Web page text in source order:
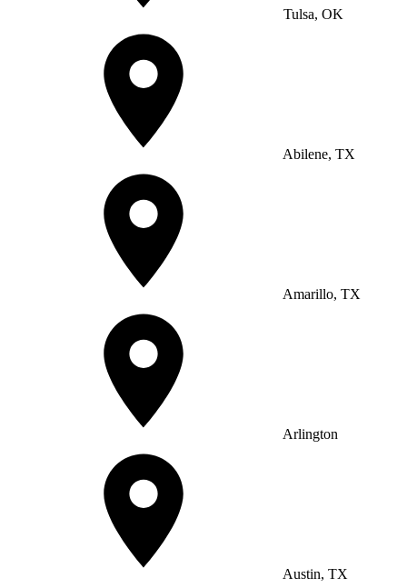
Tulsa, OK
Abilene, TX
Amarillo, TX
Arlington
Austin, TX